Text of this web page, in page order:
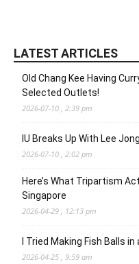
LATEST ARTICLES
Old Chang Kee Having
Selected Outlets!
2026-07-10 , 2:39 pm
IU Breaks Up With Lee
2026-07-10 , 2:02 pm
Here’s What Tripartism
Singapore
2026-04-29 , 12:13 pm
I Tried Making Fish Balls
2026-04-25 , 9:59 am